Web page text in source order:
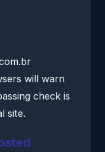
will warn
check is
site.